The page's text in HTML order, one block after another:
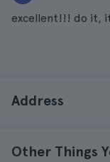
excellent!!! do it,
Address
Other Things